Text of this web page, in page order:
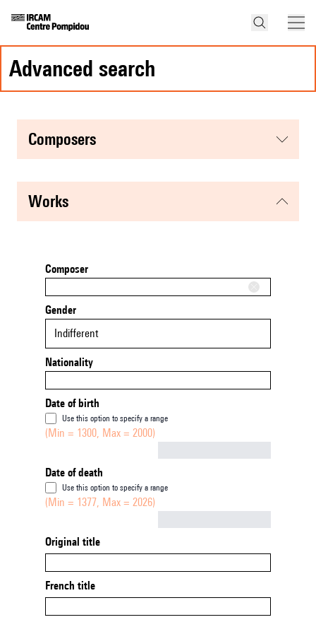
advanced search
composers
works
Composer
Gender
Indifferent
Nationality
Date of birth
Use this option to specify a range
(Min = 1300, Max = 2000)
Date of death
Use this option to specify a range
(Min = 1377, Max = 2026)
Original title
French title